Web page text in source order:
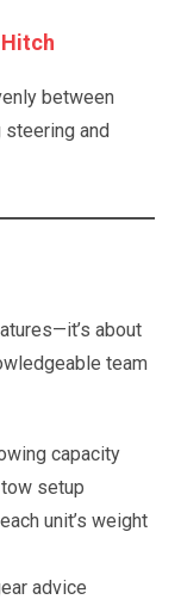
between
and
about
team
capacity
setup
unit’s weight
advice